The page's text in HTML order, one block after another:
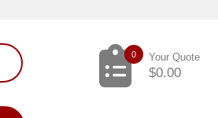
0 Your Quote
$0.00